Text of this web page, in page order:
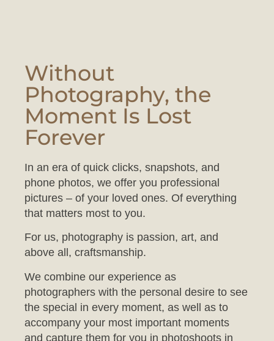
Photography, the
Moment Is Lost
Forever
In an era of quick clicks, snapshots, and
pictures – of your loved ones. Of everything
that matters most to you.
For us, photography is passion, art, and
We combine our experience as
the special in every moment, as well as to
accompany your most important moments
and capture them for you in photoshoots in
Solingen.